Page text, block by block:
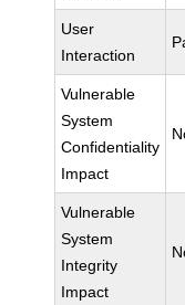
User
Interaction
Vulnerable
System
Confidentiality
Impact
Vulnerable
System
Integrity
Impact